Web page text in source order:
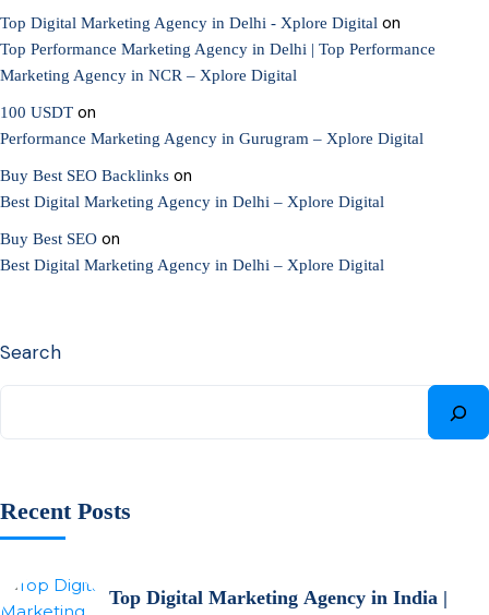
Top Digital Marketing Agency in Delhi - Xplore Digital on
Top Performance Marketing Agency in Delhi | Top Performance
Marketing Agency in NCR – Xplore Digital
100 USDT on
Performance Marketing Agency in Gurugram – Xplore Digital
Buy Best SEO Backlinks on
Best Digital Marketing Agency in Delhi – Xplore Digital
Buy Best SEO on
Best Digital Marketing Agency in Delhi – Xplore Digital
Search
Recent Posts
Top Digital Marketing Agency in India |